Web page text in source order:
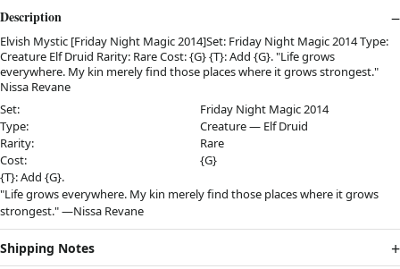
Description
Elvish Mystic [Friday Night Magic 2014]Set: Friday Night Magic 2014 Type:
Creature Elf Druid Rarity: Rare Cost: {G} {T}: Add {G}. "Life grows
everywhere. My kin merely find those places where it grows strongest."
Nissa Revane
Set:
Friday Night Magic 2014
Type:
Creature — Elf Druid
Rarity:
Rare
Cost:
{G}
{T}: Add {G}.
"Life grows everywhere. My kin merely find those places where it grows
strongest." —Nissa Revane
Shipping Notes